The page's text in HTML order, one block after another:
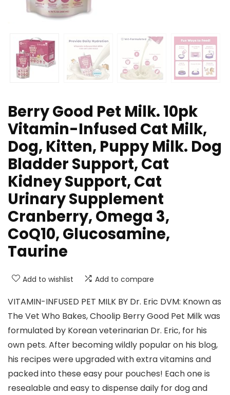
Berry Good Pet Milk. 10pk
Vitamin-Infused Cat Milk,
Dog, Kitten, Puppy Milk. Dog
Bladder Support, Cat
Kidney Support, Cat
Urinary Supplement
Cranberry, Omega 3,
CoQ10, Glucosamine,
Taurine
Add to wishlist Add to compare
VITAMIN-INFUSED PET MILK BY Dr. Eric DVM: Known as
The Vet Who Bakes, Choolip Berry Good Pet Milk was
formulated by Korean veterinarian Dr. Eric, for his
own pets. After becoming wildly popular on his blog,
his recipes were upgraded with extra vitamins and
packed into these easy pour pouches! Each one is
resealable and easy to dispense daily for dog and